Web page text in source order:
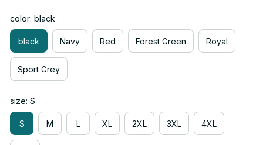
color: black
black Navy Red Forest Green Royal
Sport Grey
size: S
S M L XL 2XL 3XL 4XL